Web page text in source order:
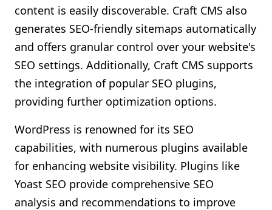
content is easily discoverable. Craft CMS also
generates SEO-friendly sitemaps automatically
and offers granular control over your website's
SEO settings. Additionally, Craft CMS supports
the integration of popular SEO plugins,
providing further optimization options.
WordPress is renowned for its SEO
capabilities, with numerous plugins available
for enhancing website visibility. Plugins like
Yoast SEO provide comprehensive SEO
analysis and recommendations to improve